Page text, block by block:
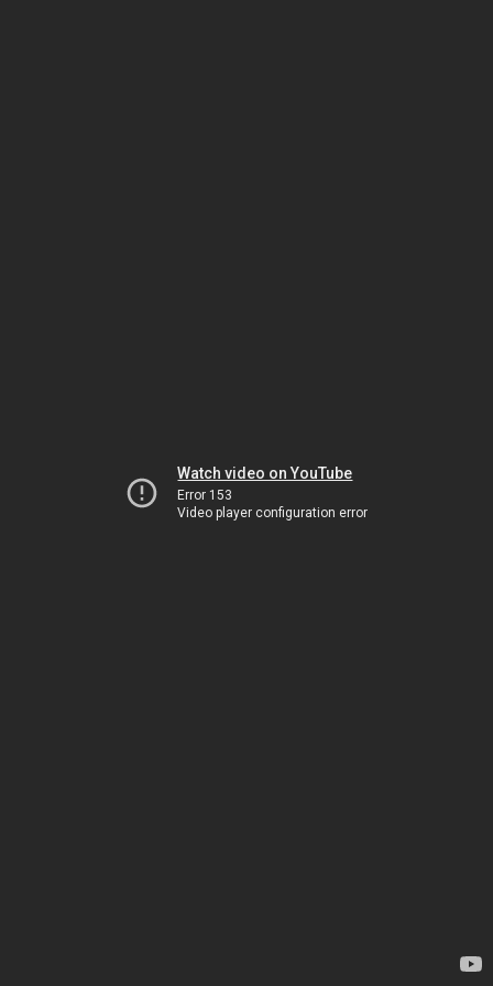
Watch video on YouTube
Error 153
Video player configuration error